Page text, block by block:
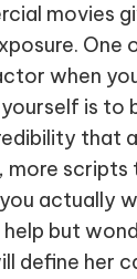
movies
One
when
is to
that
scripts
actually
help but
define her